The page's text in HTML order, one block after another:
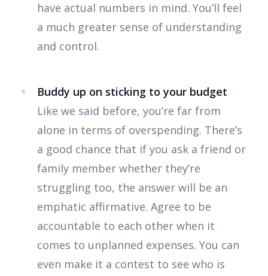
have actual numbers in mind. You’ll feel
a much greater sense of understanding
and control.
Buddy up on sticking to your budget
Like we said before, you’re far from
alone in terms of overspending. There’s
a good chance that if you ask a friend or
family member whether they’re
struggling too, the answer will be an
emphatic affirmative. Agree to be
accountable to each other when it
comes to unplanned expenses. You can
even make it a contest to see who is